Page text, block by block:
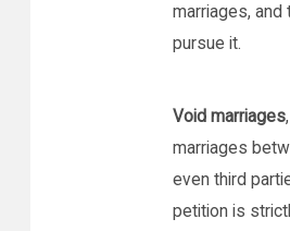
marriages, and
pursue it.
Void marriages
marriages
even third
petition is